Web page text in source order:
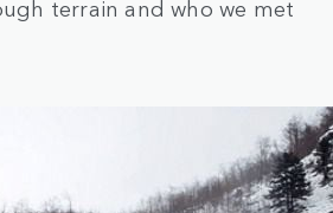
terrain and who we met